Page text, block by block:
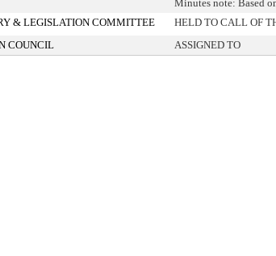
Minutes note: Based
& LEGISLATION COMMITTEE HELD TO CALL OF
COUNCIL ASSIGNED TO